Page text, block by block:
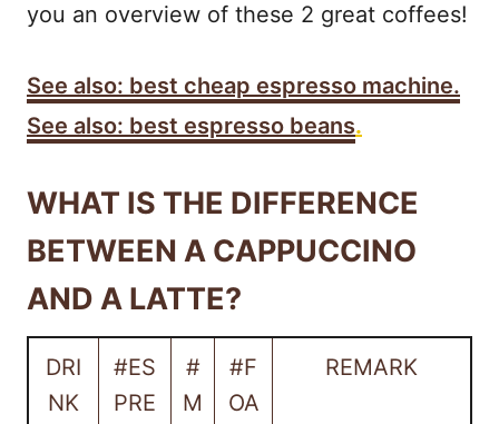
you an overview of these 2 great coffees!
See also: best cheap espresso machine.
See also: best espresso beans.
WHAT IS THE DIFFERENCE
BETWEEN A CAPPUCCINO
AND A LATTE?
DRI
NK
#ES
PRE
#
M
#F
OA
REMARK